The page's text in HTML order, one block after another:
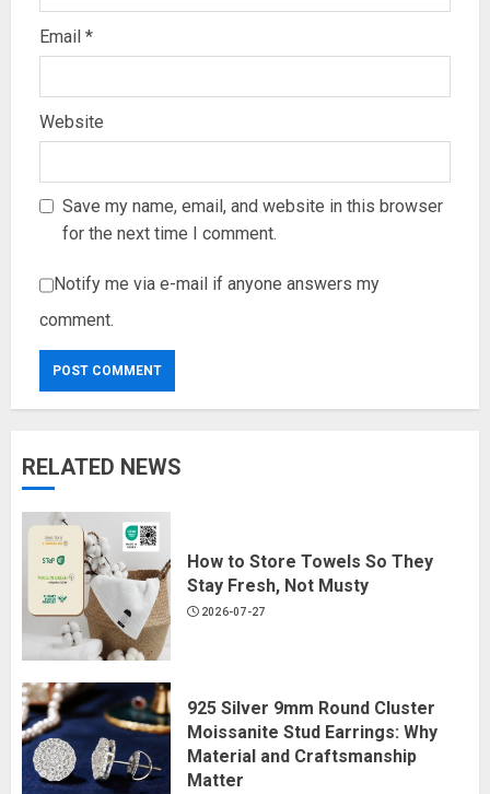
Email *
Website
Save my name, email, and website in this browser
for the next time I comment.
Notify me via e-mail if anyone answers my
comment.
RELATED NEWS
How to Store Towels So They
Stay Fresh, Not Musty
2026-07-27
925 Silver 9mm Round Cluster
Moissanite Stud Earrings: Why
Material and Craftsmanship
Matter